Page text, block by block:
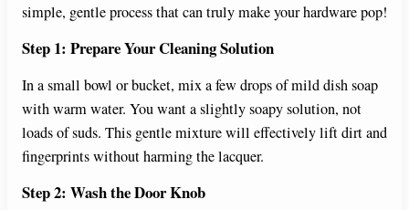
simple, gentle process that can truly make your hardware pop!
Step 1: Prepare Your Cleaning Solution
In a small bowl or bucket, mix a few drops of mild dish soap
with warm water. You want a slightly soapy solution, not
loads of suds. This gentle mixture will effectively lift dirt and
fingerprints without harming the lacquer.
Step 2: Wash the Door Knob